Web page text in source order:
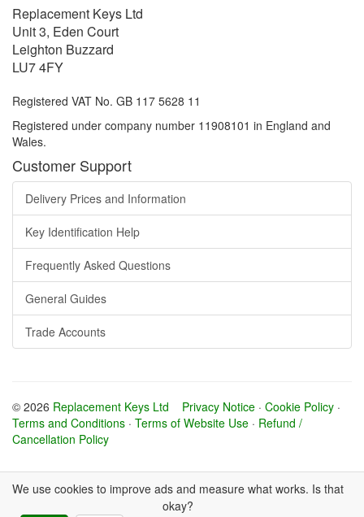
Replacement Keys Ltd
Unit 3, Eden Court
Leighton Buzzard
LU7 4FY
Registered VAT No. GB 117 5628 11
Registered under company number 11908101 in England and
Wales.
Customer Support
Delivery Prices and Information
Key Identification Help
Frequently Asked Questions
General Guides
Trade Accounts
© 2026 Replacement Keys Ltd Privacy Notice · Cookie Policy ·
Terms and Conditions · Terms of Website Use · Refund /
Cancellation Policy
We use cookies to improve ads and measure what works. Is that
okay?